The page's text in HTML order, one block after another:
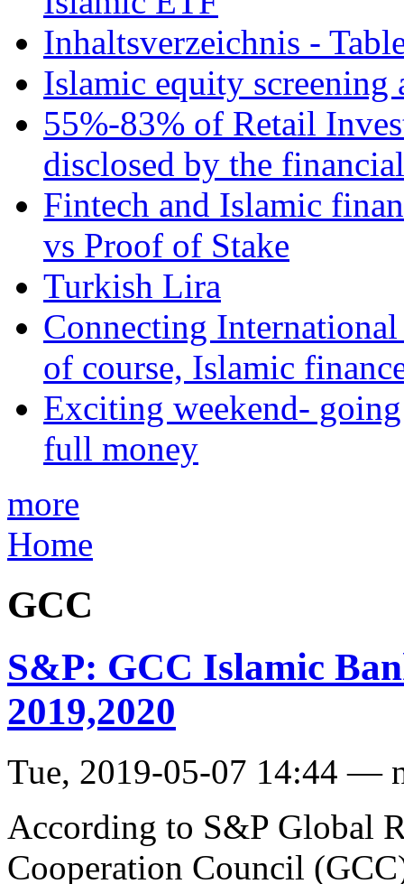
Inhaltsverzeichnis -
Islamic equity screening
55%-83% of Retail
disclosed by the
Fintech and Islamic
vs Proof of Stake
Turkish Lira
Connecting
of course, Islamic
Exciting weekend-
full money
more
Home
GCC
S&P: GCC Islamic
2019,2020
Tue, 2019-05-07 14:44 —
According to S&P Global
Cooperation Council